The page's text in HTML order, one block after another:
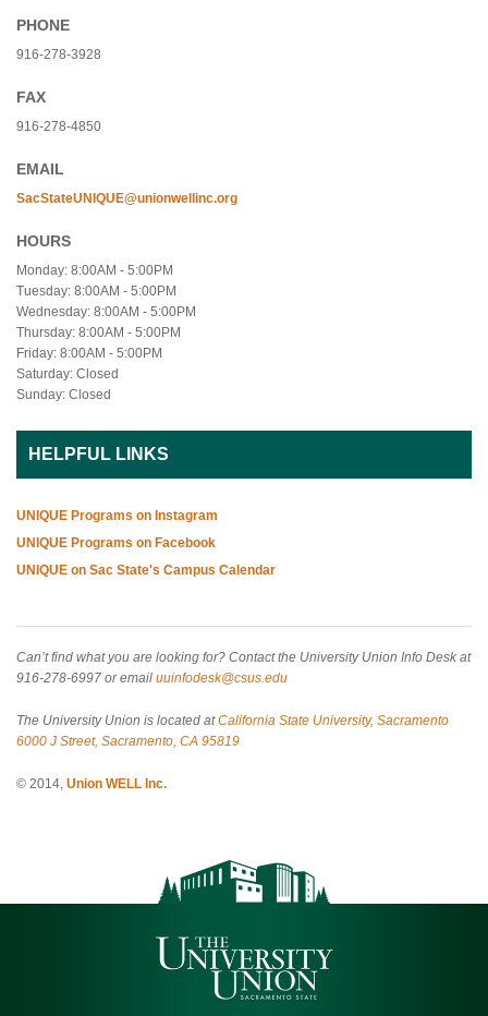
PHONE
916-278-3928
FAX
916-278-4850
EMAIL
SacStateUNIQUE@unionwellinc.org
HOURS
Monday: 8:00AM - 5:00PM
Tuesday: 8:00AM - 5:00PM
Wednesday: 8:00AM - 5:00PM
Thursday: 8:00AM - 5:00PM
Friday: 8:00AM - 5:00PM
Saturday: Closed
Sunday: Closed
HELPFUL LINKS
UNIQUE Programs on Instagram
UNIQUE Programs on Facebook
UNIQUE on Sac State's Campus Calendar
Can’t find what you are looking for? Contact the University Union Info Desk at
916-278-6997 or email uuinfodesk@csus.edu
The University Union is located atCalifornia State University, Sacramento
6000 J Street, Sacramento, CA 95819
© 2014, Union WELL Inc.